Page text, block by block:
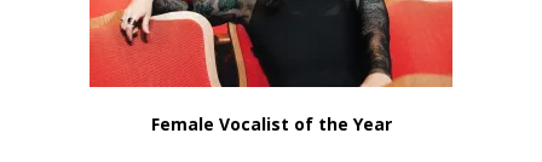
Female Vocalist of the Year